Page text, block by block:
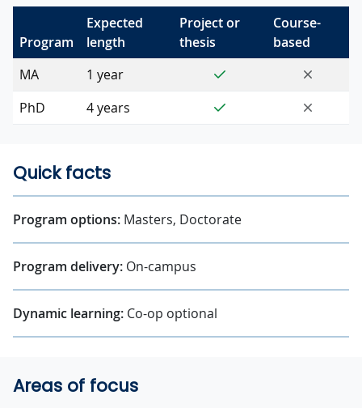
Program
Expected
length
Project or
thesis
Course-
based
MA
1 year Yes
PhD
4 years Yes
Quick facts
Program options: Masters, Doctorate
Program delivery: On-campus
Dynamic learning: Co-op optional
Areas of focus